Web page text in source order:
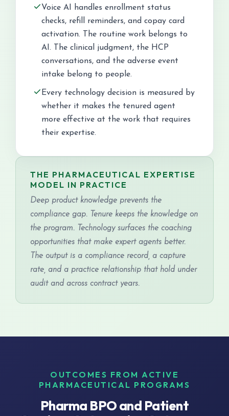
Voice AI handles enrollment status
checks, refill reminders, and copay card
activation. The routine work belongs to
AI. The clinical judgment, the HCP
conversations, and the adverse event
intake belong to people.
Every technology decision is measured by
whether it makes the tenured agent
more effective at the work that requires
their expertise.
THE PHARMACEUTICAL EXPERTISE
MODEL IN PRACTICE
Deep product knowledge prevents the
compliance gap. Tenure keeps the knowledge on
the program. Technology surfaces the coaching
opportunities that make expert agents better.
The output is a compliance record, a capture
rate, and a practice relationship that hold under
audit and across contract years.
OUTCOMES FROM ACTIVE
PHARMACEUTICAL PROGRAMS
Pharma BPO and Patient